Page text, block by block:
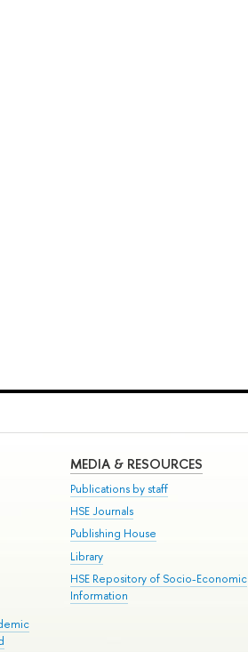
MEDIA & RESOURCES
Publications by staff
HSE Journals
Publishing House
Library
HSE Repository of Socio-Economic
Information